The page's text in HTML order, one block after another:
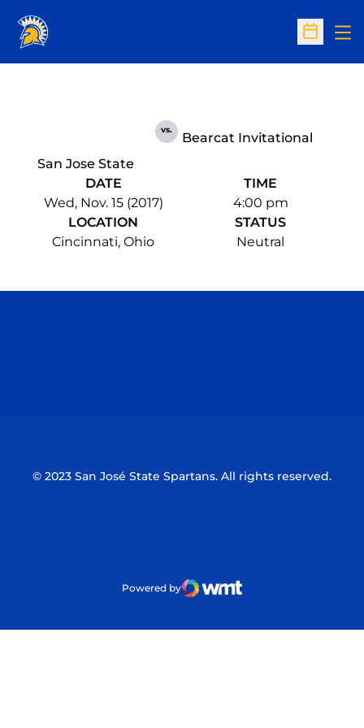
Open
San Jose State
vs.
Bearcat Invitational
DATE
Wed, Nov. 15 (2017)
TIME
4:00 pm
LOCATION
Cincinnati, Ohio
STATUS
Neutral
© 2023 San José State Spartans. All rights reserved.
Powered by
WMT Digital
Opens in a new window